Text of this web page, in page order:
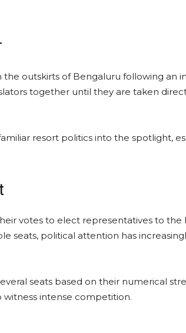
the outskirts of Bengaluru following an
together until they are taken
resort politics into the spotlight,
votes to elect representatives to the
seats, political attention has
seats based on their numerical
witness intense competition.